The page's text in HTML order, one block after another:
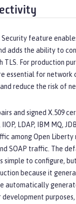
Security feature
adds the ability to
TLS. For production
essential for network
reduce the risk of
and signed X.509
LDAP, IBM MQ,
among Open Liberty
SOAP traffic. The
simple to configure,
because it
automatically
development